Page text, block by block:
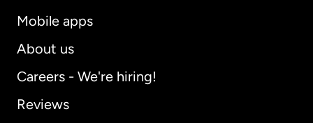
Mobile apps
About us
Careers - We're hiring!
Reviews